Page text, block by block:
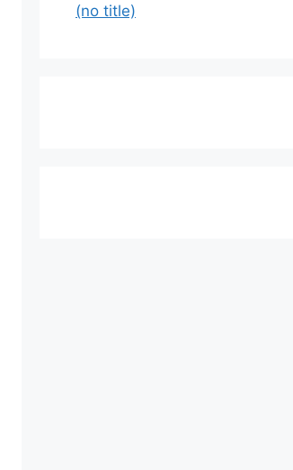
(no title)